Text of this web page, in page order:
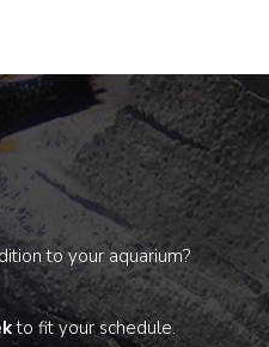
to your aquarium?
to fit your schedule.